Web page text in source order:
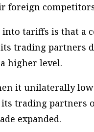
foreign
tariffs is that a
trading partners
higher level.
it unilaterally
trading partners
expanded.